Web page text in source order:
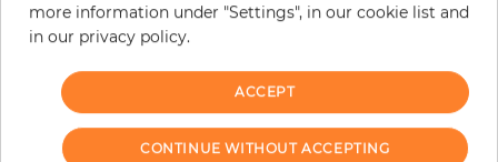
Do you need glue?
+
ADD TO CART
more information under "Settings", in our cookie list and
in our privacy policy.
ACCEPT
CONTINUE WITHOUT ACCEPTING